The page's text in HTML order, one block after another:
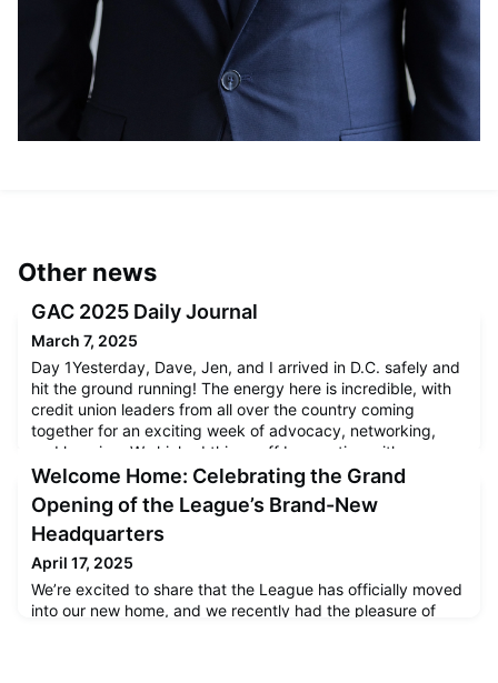
Other news
GAC 2025 Daily Journal
March 7, 2025
Day 1Yesterday, Dave, Jen, and I arrived in D.C. safely and
hit the ground running! The energy here is incredible, with
credit union leaders from all over the country coming
together for an exciting week of advocacy, networking,
and learning. We kicked things off by meeting with
collaborators from other Leagues and industry
professionals. It’s always great to see how Leagues and the
credit unions
Welcome Home: Celebrating the Grand
Opening of the League’s Brand-New
Headquarters
April 17, 2025
We’re excited to share that the League has officially moved
into our new home, and we recently had the pleasure of